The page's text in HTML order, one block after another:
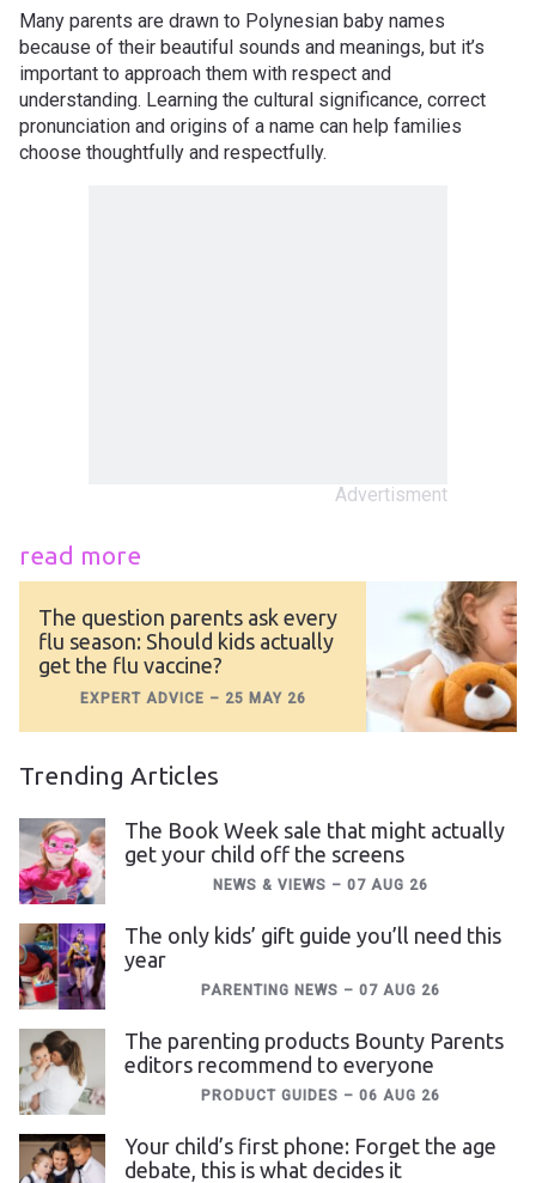
Many parents are drawn to Polynesian baby names
because of their beautiful sounds and meanings, but it’s
important to approach them with respect and
understanding. Learning the cultural significance, correct
pronunciation and origins of a name can help families
choose thoughtfully and respectfully.
read more
The question parents ask every
flu season: Should kids actually
get the flu vaccine?
EXPERT ADVICE – 25 MAY 26
Trending Articles
The Book Week sale that might actually
get your child off the screens
NEWS & VIEWS – 07 AUG 26
The only kids’ gift guide you’ll need this
year
PARENTING NEWS – 07 AUG 26
The parenting products Bounty Parents
editors recommend to everyone
PRODUCT GUIDES – 06 AUG 26
Your child’s first phone: Forget the age
debate, this is what decides it